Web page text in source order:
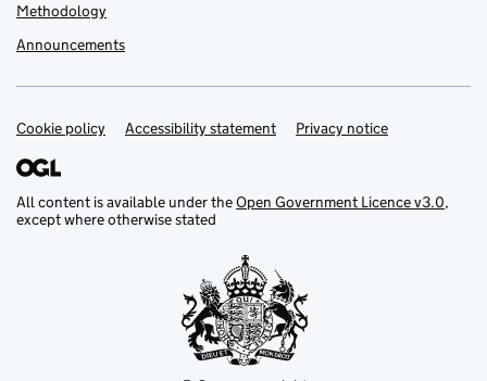
Methodology
Announcements
Support links
Cookie policy Accessibility statement Privacy notice
All content is available under theOpen Government Licence v3.0,
except where otherwise stated